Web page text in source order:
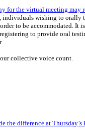
for the virtual meeting may
wishing to orally
to be accommodated. It
to provide oral
collective voice count.
the difference at Thursday’s